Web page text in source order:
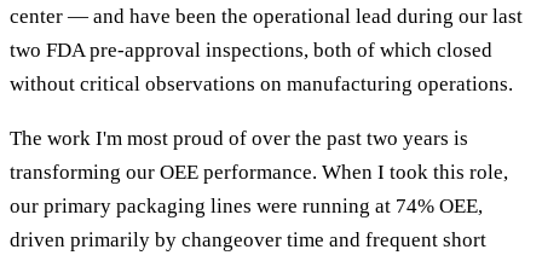
center — and have been the operational lead during our last
two FDA pre-approval inspections, both of which closed
without critical observations on manufacturing operations.
The work I'm most proud of over the past two years is
transforming our OEE performance. When I took this role,
our primary packaging lines were running at 74% OEE,
driven primarily by changeover time and frequent short